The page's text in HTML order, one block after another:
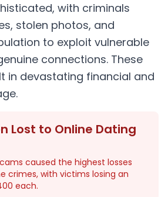
with criminals
stolen photos, and
to exploit vulnerable
connections. These
in devastating financial and
Lost to Online Dating
caused the highest losses
crimes, with victims losing an
each.